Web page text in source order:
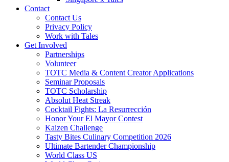
Contact
Contact Us
Privacy Policy
Work with Tales
Get Involved
Partnerships
Volunteer
TOTC Media & Content Creator Applications
Seminar Proposals
TOTC Scholarship
Absolut Heat Streak
Cocktail Fights: La Resurrección
Honor Your El Mayor Contest
Kaizen Challenge
Tasty Bites Culinary Competition 2026
Ultimate Bartender Championship
World Class US